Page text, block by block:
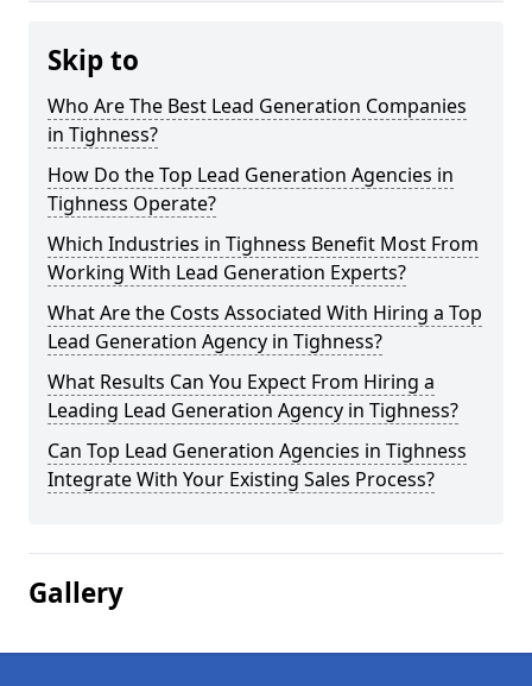
Skip to
Who Are The Best Lead Generation Companies
in Tighness?
How Do the Top Lead Generation Agencies in
Tighness Operate?
Which Industries in Tighness Benefit Most From
Working With Lead Generation Experts?
What Are the Costs Associated With Hiring a Top
Lead Generation Agency in Tighness?
What Results Can You Expect From Hiring a
Leading Lead Generation Agency in Tighness?
Can Top Lead Generation Agencies in Tighness
Integrate With Your Existing Sales Process?
Gallery